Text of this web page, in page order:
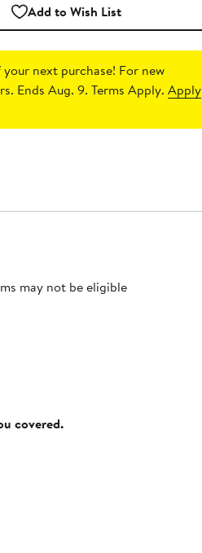
Add to Wish List
next purchase! For new
Ends Aug. 9. Terms Apply.Apply
may not be eligible
covered.